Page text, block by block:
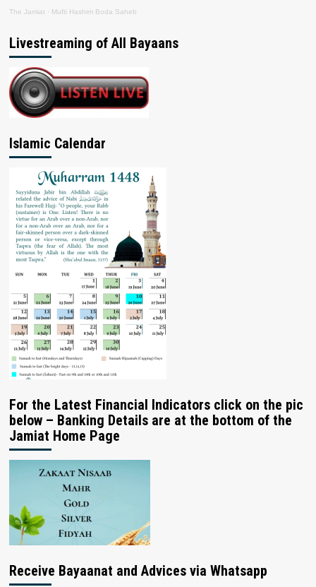
The Jamiat · Mufti Hashim Boda Saheb
Livestreaming of All Bayaans
Islamic Calendar
For the Latest Financial Indicators click on the pic
below – Banking Details are at the bottom of the
Jamiat Home Page
Receive Bayaanat and Advices via Whatsapp